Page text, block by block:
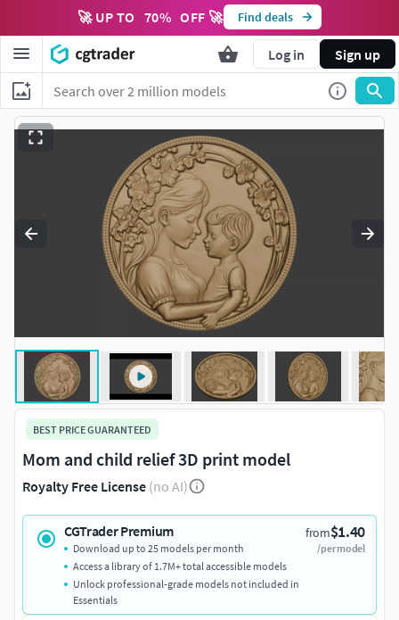
🚀 UP TO 70% OFF 🚀 Find deals
Log in Sign up
BEST PRICE GUARANTEED
Mom and child relief 3D print model
Royalty Free License (no AI)
CGTrader Premium from$1.40
/per model
Download up to 25 models per month
Access a library of 1.7M+ total accessible models
Unlock professional-grade models not included in
Essentials